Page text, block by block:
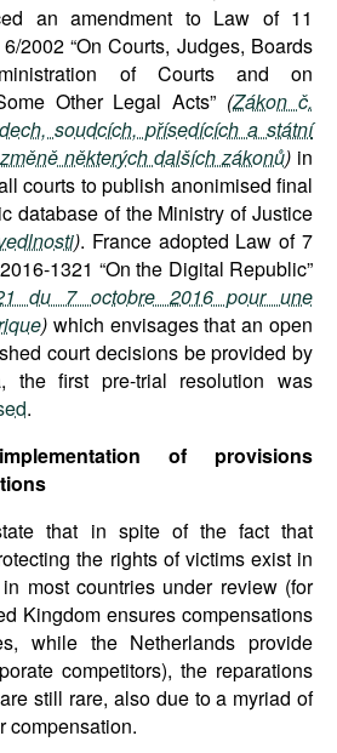
an amendment to Law of 11
2002 “On Courts, Judges, Boards
of Courts and on
Other Legal Acts” (Zákon č.
soudcích, přísedících a státní
některých dalších zákonů) in
courts to publish anonimised final
database of the Ministry of Justice
). France adopted Law of 7
1321 “On the Digital Republic”
du 7 octobre 2016 pour une
)which envisages that an open
court decisions be provided by
the first pre-trial resolution was
.
of provisions
that in spite of the fact that
the rights of victims exist in
most countries under review (for
Kingdom ensures compensations
while the Netherlands provide
competitors), the reparations
still rare, also due to a myriad of
compensation.